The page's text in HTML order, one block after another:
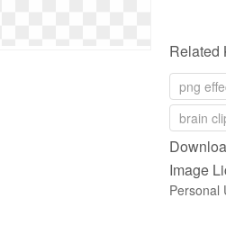
Related
png
brain
Image
Personal